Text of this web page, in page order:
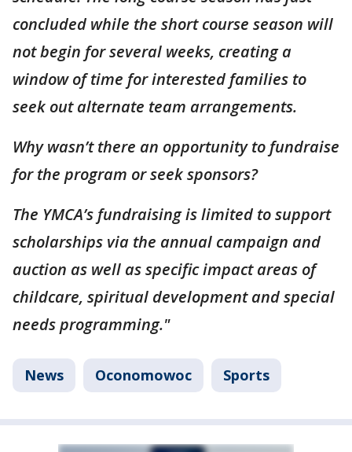
concluded while the short course season will
not begin for several weeks, creating a
window of time for interested families to
seek out alternate team arrangements.
Why wasn’t there an opportunity to fundraise
for the program or seek sponsors?
The YMCA’s fundraising is limited to support
scholarships via the annual campaign and
auction as well as specific impact areas of
childcare, spiritual development and special
needs programming."
News Oconomowoc Sports